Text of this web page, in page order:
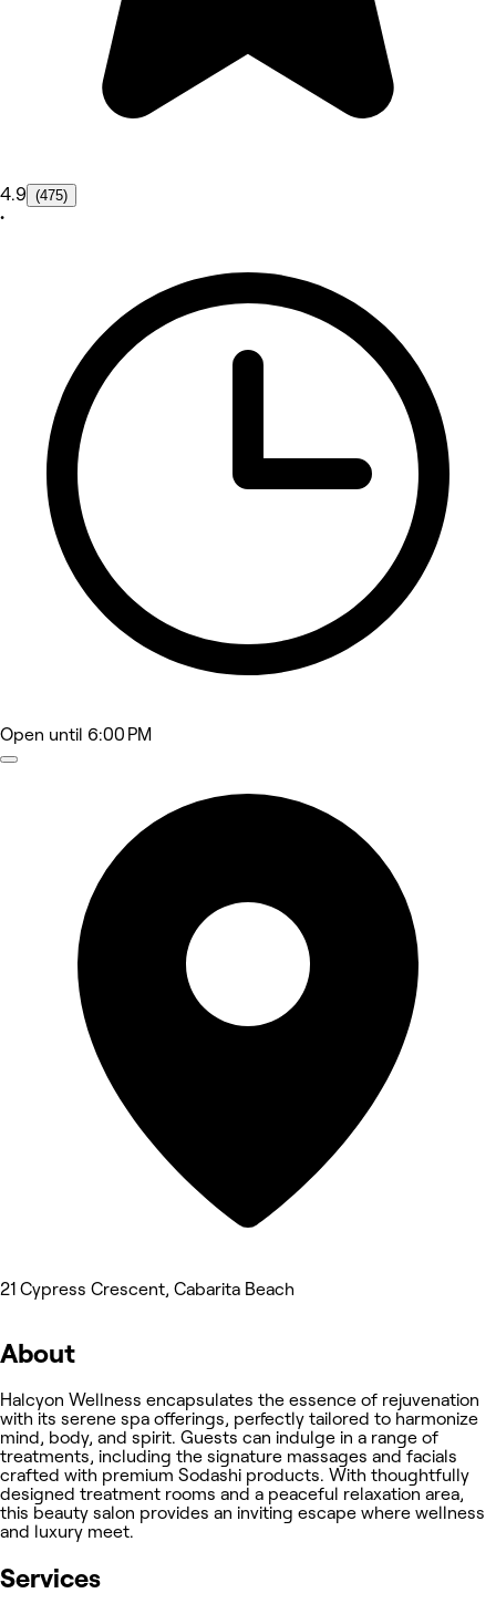
4.9 (475)
•
Open until 6:00 PM
21 Cypress Crescent, Cabarita Beach
About
Halcyon Wellness encapsulates the essence of rejuvenation
with its serene spa offerings, perfectly tailored to harmonize
mind, body, and spirit. Guests can indulge in a range of
treatments, including the signature massages and facials
crafted with premium Sodashi products. With thoughtfully
designed treatment rooms and a peaceful relaxation area,
this beauty salon provides an inviting escape where wellness
and luxury meet.
Services